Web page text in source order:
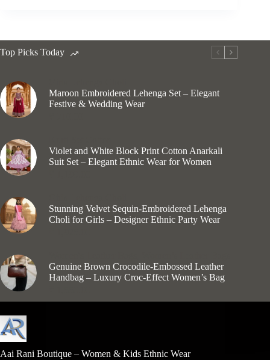
Top Picks Today
Maroon Embroidered Lehenga Set – Elegant
Festive & Wedding Wear
Violet and White Block Print Cotton Anarkali
Suit Set – Elegant Ethnic Wear for Women
Stunning Velvet Sequin-Embroidered Lehenga
Choli for Girls – Designer Ethnic Party Wear
Genuine Brown Crocodile-Embossed Leather
Handbag – Luxury Croc-Effect Women’s Bag
Aai Rani Boutique – Women & Kids Ethnic Wear